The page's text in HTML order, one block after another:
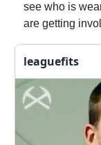
see who is
are getting
leaguefits